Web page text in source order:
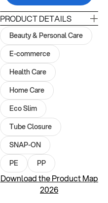
PRODUCT DETAILS
Beauty & Personal Care
E-commerce
Health Care
Home Care
Eco Slim
Tube Closure
SNAP-ON
PE
PP
Download the Product Map
2026